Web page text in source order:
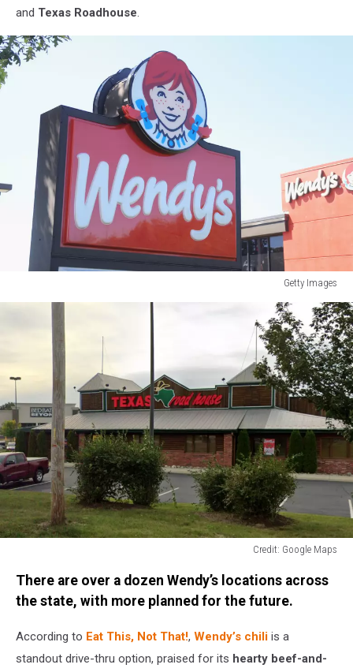
and Texas Roadhouse.
Getty Images
Credit: Google Maps
Google
Maps
There are over a dozen Wendy’s locations across
the state, with more planned for the future.
According to Eat This, Not That!, Wendy’s chili is a
standout drive-thru option, praised for its hearty beef-and-